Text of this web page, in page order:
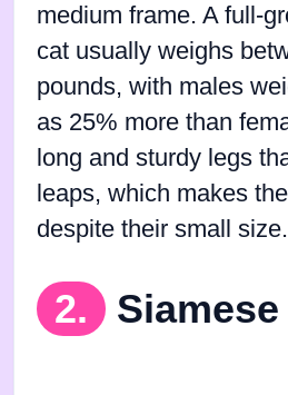
medium frame. A full-
cat usually weighs
pounds, with males
as 25% more than
long and sturdy legs
leaps, which makes
despite their small size.
2. Siamese